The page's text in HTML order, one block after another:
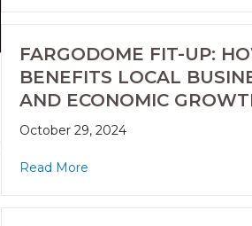
FARGODOME FIT-UP:
BENEFITS LOCAL
AND ECONOMIC
October 29, 2024
Read More